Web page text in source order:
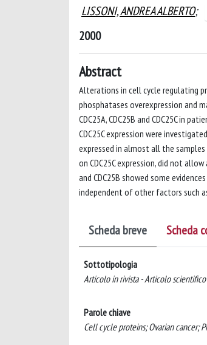
LISSONI, ANDREA ALBERTO;
2000
Abstract
Alterations in cell cycle regulating
phosphatases overexpression and
CDC25A, CDC25B and CDC25C in
CDC25C expression were
expressed in almost all the
on CDC25C expression, did not
and CDC25B showed some
independent of other factors such
Scheda breve Scheda
Sottotipologia
Articolo in rivista - Articolo scientifico
Parole chiave
Cell cycle proteins; Ovarian cancer;